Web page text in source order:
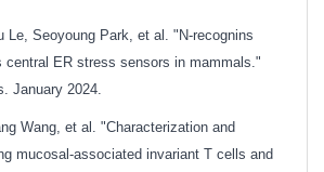
Le, Seoyoung Park, et al. "N-recognins
central ER stress sensors in mammals."
January 2024.
Wang, et al. "Characterization and
mucosal‐associated invariant T cells and